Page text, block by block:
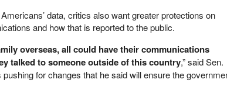
data, critics also want greater protections on
and how that is reported to the public.
overseas, all could have their communications
talked to someone outside of this country,” said Sen.
for changes that he said will ensure the